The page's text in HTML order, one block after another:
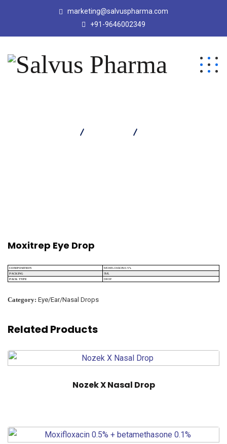
marketing@salvuspharma.com
+91-9646002349
Moxitrep Eye Drop
COMPOSITION MOXIFLOXACIN 0.5%
PACKING 5ML
PACK TYPE DROP
Category: Eye/Ear/Nasal Drops
Related Products
Nozek X Nasal Drop